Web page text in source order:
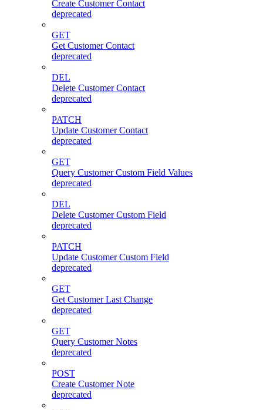
Create Customer Contact
deprecated
GET
Get Customer Contact
deprecated
DEL
Delete Customer Contact
deprecated
PATCH
Update Customer Contact
deprecated
GET
Query Customer Custom Field Values
deprecated
DEL
Delete Customer Custom Field
deprecated
PATCH
Update Customer Custom Field
deprecated
GET
Get Customer Last Change
deprecated
GET
Query Customer Notes
deprecated
POST
Create Customer Note
deprecated